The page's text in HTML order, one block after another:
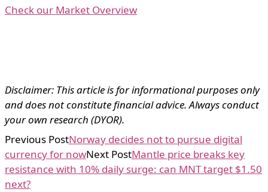
Check our Market Overview
Disclaimer: This article is for informational purposes only
and does not constitute financial advice. Always conduct
your own research (DYOR).
Previous PostNorway decides not to pursue digital
currency for nowNext PostMantle price breaks key
resistance with 10% daily surge: can MNT target $1.50
next?